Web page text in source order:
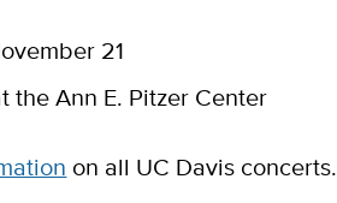
21
the Ann E. Pitzer Center
on all UC Davis concerts.